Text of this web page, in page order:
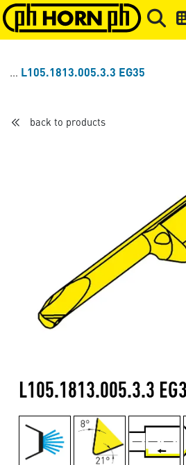
Skip to main content Skip to
L105.1813.005.3.3 EG35
back to products
L105.1813.005.3.3